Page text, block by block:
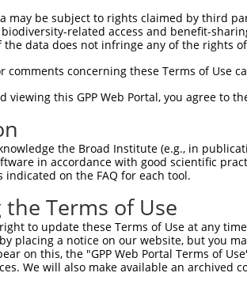
may be subject to rights claimed by third
related access and benefit-
data does not infringe any of the rights
comments concerning these Terms of Use
viewing this GPP Web Portal, you agree to
the Broad Institute (e.g., in
in accordance with good scientific
indicated on the FAQ for each tool.
Terms of Use
to update these Terms of Use at any
placing a notice on our website, but you
on this, the "GPP Web Portal Terms of
We will also make available an archived
and Conditions|Broad Home